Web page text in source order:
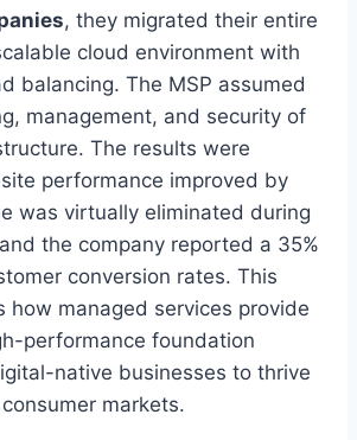
, they migrated their entire
cloud environment with
balancing. The MSP assumed
management, and security of
The results were
performance improved by
was virtually eliminated during
the company reported a 35%
conversion rates. This
how managed services provide
performance foundation
native businesses to thrive
markets.